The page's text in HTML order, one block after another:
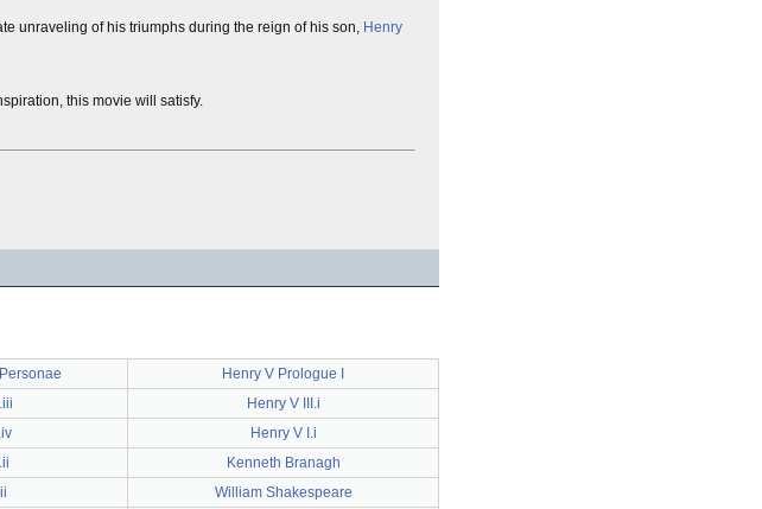
unraveling of his triumphs during the reign of his son, Henry
this movie will satisfy.
Henry V Prologue I
Henry V III.i
Henry V I.i
Kenneth Branagh
William Shakespeare